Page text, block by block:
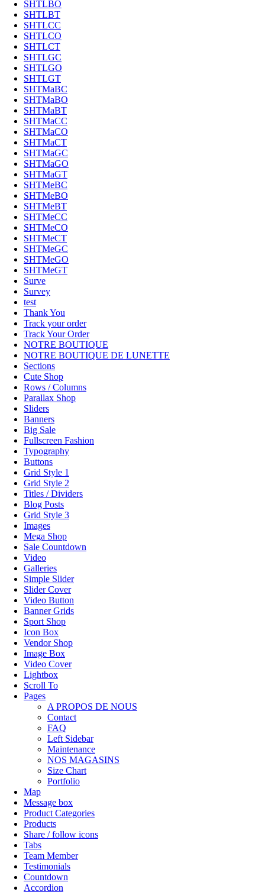
SHTLBO
SHTLBT
SHTLCC
SHTLCO
SHTLCT
SHTLGC
SHTLGO
SHTLGT
SHTMaBC
SHTMaBO
SHTMaBT
SHTMaCC
SHTMaCO
SHTMaCT
SHTMaGC
SHTMaGO
SHTMaGT
SHTMeBC
SHTMeBO
SHTMeBT
SHTMeCC
SHTMeCO
SHTMeCT
SHTMeGC
SHTMeGO
SHTMeGT
Surve
Survey
test
Thank You
Track your order
Track Your Order
NOTRE BOUTIQUE
NOTRE BOUTIQUE DE LUNETTE
Sections
Cute Shop
Rows / Columns
Parallax Shop
Sliders
Banners
Big Sale
Fullscreen Fashion
Typography
Buttons
Grid Style 1
Grid Style 2
Titles / Dividers
Blog Posts
Grid Style 3
Images
Mega Shop
Sale Countdown
Video
Galleries
Simple Slider
Slider Cover
Video Button
Banner Grids
Sport Shop
Icon Box
Vendor Shop
Image Box
Video Cover
Lightbox
Scroll To
Pages
A PROPOS DE NOUS
Contact
FAQ
Left Sidebar
Maintenance
NOS MAGASINS
Size Chart
Portfolio
Map
Message box
Product Categories
Products
Share / follow icons
Tabs
Team Member
Testimonials
Countdown
Accordion